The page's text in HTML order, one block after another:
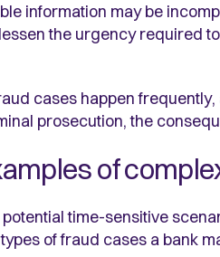
information may be
the urgency required
cases happen
prosecution, the
of
time-sensitive
of fraud cases a bank